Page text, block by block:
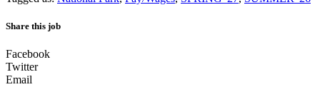
Share this job
Facebook
Twitter
Email